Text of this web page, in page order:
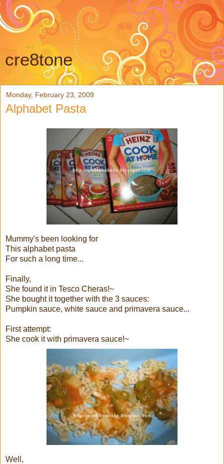
cre8tone
Monday, February 23, 2009
Alphabet Pasta
Mummy's been looking for
This alphabet pasta
For such a long time...
Finally,
She found it in Tesco Cheras!~
She bought it together with the 3 sauces:
Pumpkin sauce, white sauce and primavera sauce...
First attempt:
She cook it with primavera sauce!~
Well,